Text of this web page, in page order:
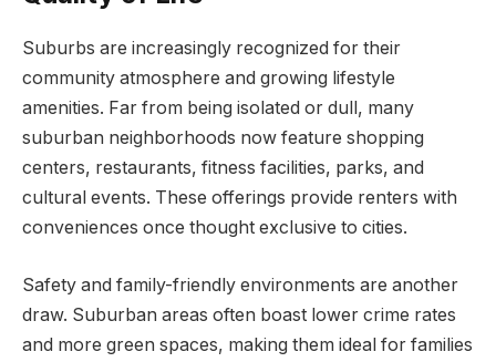
Suburbs are increasingly recognized for their
community atmosphere and growing lifestyle
amenities. Far from being isolated or dull, many
suburban neighborhoods now feature shopping
centers, restaurants, fitness facilities, parks, and
cultural events. These offerings provide renters with
conveniences once thought exclusive to cities.
Safety and family-friendly environments are another
draw. Suburban areas often boast lower crime rates
and more green spaces, making them ideal for families